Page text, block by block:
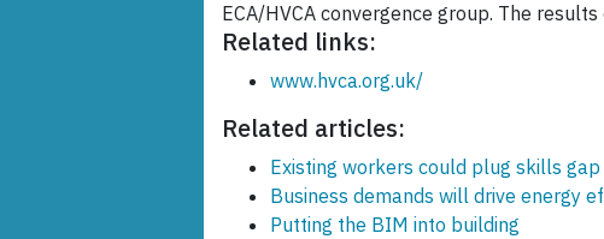
ECA/HVCA convergence group. The
Related links:
www.hvca.org.uk/
Related articles:
Existing workers could plug skills gap
Business demands will drive energy
Putting the BIM into building